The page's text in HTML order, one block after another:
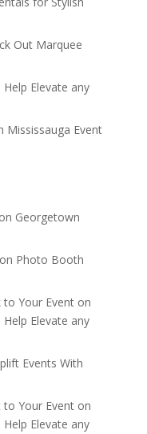
Out Marquee
Elevate any
Mississauga Event
on Georgetown
Photo Booth
Your Eventon
Elevate any
Events With
Your Eventon
Elevate any